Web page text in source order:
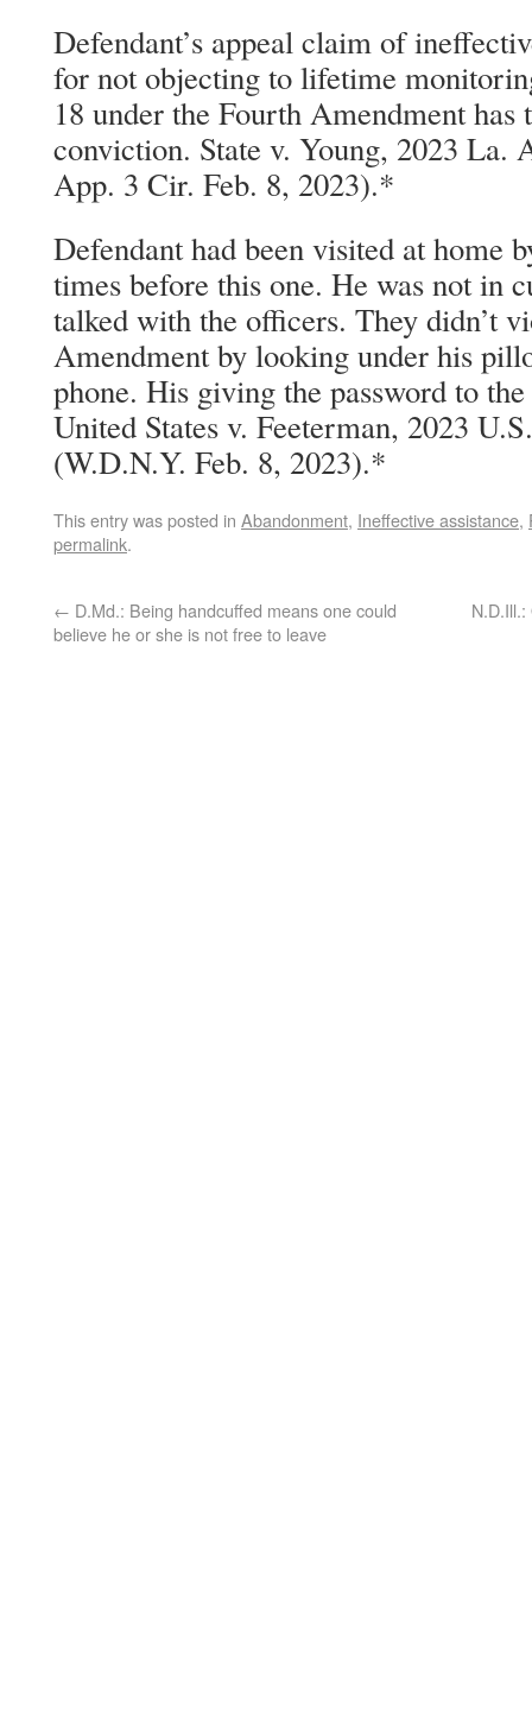
Defendant’s appeal claim of
for not objecting to lifetime
18 under the Fourth Amendment has
conviction. State v. Young, 2023
App. 3 Cir. Feb. 8, 2023).*
Defendant had been visited at home
times before this one. He was not in
talked with the officers. They didn’t
Amendment by looking under his
phone. His giving the password to
United States v. Feeterman, 2023
(W.D.N.Y. Feb. 8, 2023).*
This entry was posted in Abandonment, Ineffective assistance,
permalink.
← D.Md.: Being handcuffed means one could
believe he or she is not free to leave